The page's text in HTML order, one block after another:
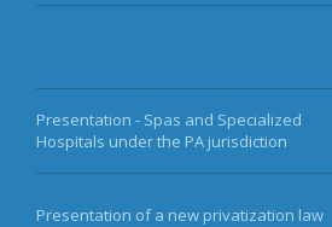
Presentation - Spas and Specialized
Hospitals under the PA jurisdiction
Presentation of a new privatization law